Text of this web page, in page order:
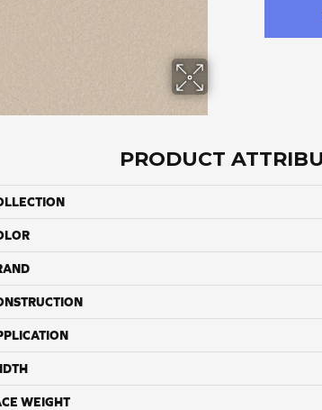
PRODUCT
WEIGHT